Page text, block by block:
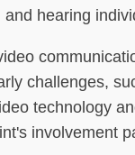
hearing
challenges,
technology
involvement